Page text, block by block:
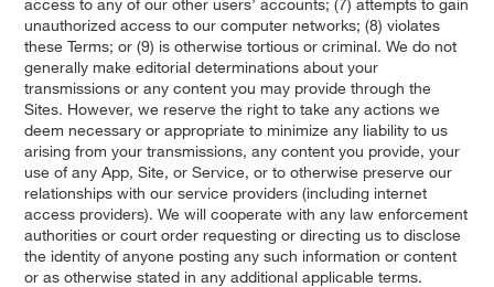
unauthorized access to our computer networks; (8) violates
these Terms; or (9) is otherwise tortious or criminal. We do not
generally make editorial determinations about your
transmissions or any content you may provide through the
Sites. However, we reserve the right to take any actions we
deem necessary or appropriate to minimize any liability to us
arising from your transmissions, any content you provide, your
use of any App, Site, or Service, or to otherwise preserve our
relationships with our service providers (including internet
access providers). We will cooperate with any law enforcement
authorities or court order requesting or directing us to disclose
the identity of anyone posting any such information or content
or as otherwise stated in any additional applicable terms.